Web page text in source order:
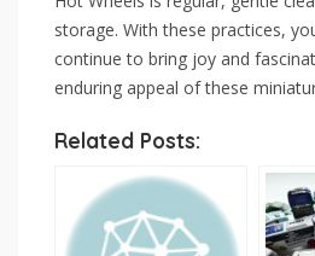
storage. With these practices,
continue to bring joy and
enduring appeal of these
Related Posts: